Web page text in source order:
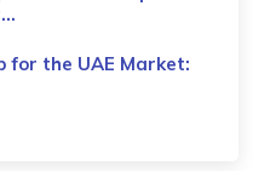
for the UAE Market: